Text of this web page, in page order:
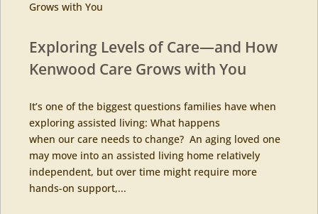
Exploring Levels of Care—and How
Kenwood Care Grows with You
It’s one of the biggest questions families have when
exploring assisted living: What happens
when our care needs to change? An aging loved one
may move into an assisted living home relatively
independent, but over time might require more
hands-on support,...